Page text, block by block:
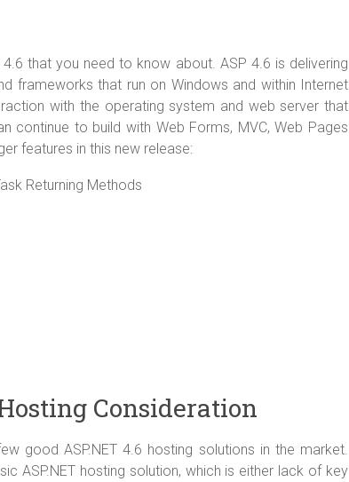
that you need to know about. ASP 4.6 is delivering
frameworks that run on Windows and within Internet
with the operating system and web server that
continue to build with Web Forms, MVC, Web Pages
features in this new release:
Returning Methods
Consideration
good ASP.NET 4.6 hosting solutions in the market.
ASP.NET hosting solution, which is either lack of key